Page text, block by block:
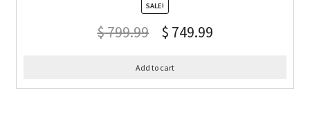
SALE!
$799.99 $ 749.99
Add to cart